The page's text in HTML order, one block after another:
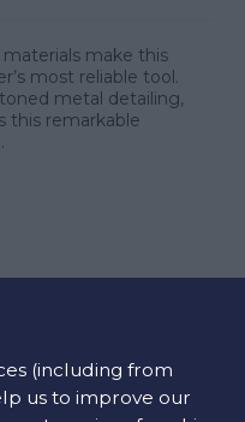
make this
most reliable tool.
metal detailing,
this remarkable
(including from
us to improve our